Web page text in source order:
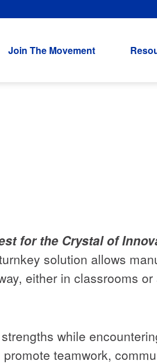
Job and Career Pathways!
Join The Movement
for the Crystal of
solution allows
either in classrooms
while
teamwork,